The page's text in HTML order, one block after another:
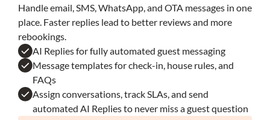
Handle email, SMS, WhatsApp, and OTA messages in one
place. Faster replies lead to better reviews and more
rebookings.
AI Replies for fully automated guest messaging
Message templates for check-in, house rules, and
FAQs
Assign conversations, track SLAs, and send
automated AI Replies to never miss a guest question